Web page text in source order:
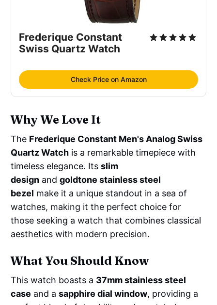
Frederique Constant
Swiss Quartz Watch
Check Price on Amazon
Why We Love It
The Frederique Constant Men's Analog Swiss
Quartz Watch is a remarkable timepiece with
timeless elegance. Itsslim
design andgoldtone stainless steel
bezel make it a unique standout in a sea of
watches, making it the perfect choice for
those seeking a watch that combines classical
aesthetics with modern precision.
What You Should Know
This watch boasts a 37mm stainless steel
case and asapphire dial window, providing a